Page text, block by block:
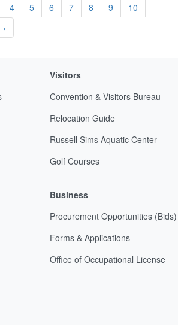
4 5 6 7 8 9
10
›
Visitors
Convention & Visitors Bureau
Relocation Guide
Russell Sims Aquatic Center
Golf Courses
Business
Procurement Opportunities (Bids)
Forms & Applications
Office of Occupational License